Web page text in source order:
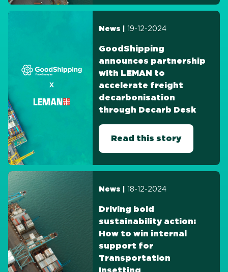
News | 19-12-2024
GoodShipping
announces partnership
with LEMAN to
accelerate freight
decarbonisation
through Decarb Desk
Read this story
News | 18-12-2024
Driving bold
sustainability action:
How to win internal
support for
Transportation